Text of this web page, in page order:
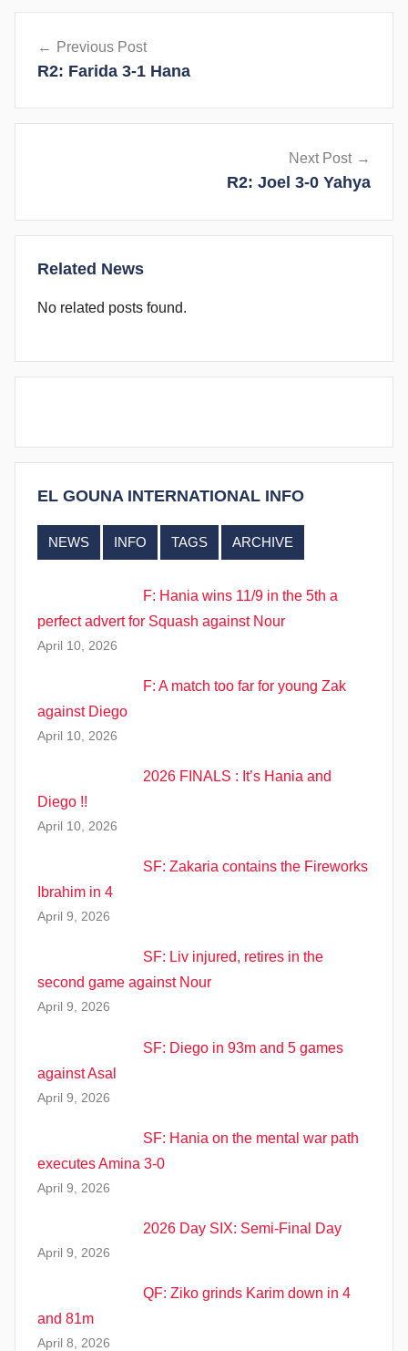
navigation
Previous Post
R2: Farida 3-1 Hana
Next Post
R2: Joel 3-0 Yahya
Related News
No related posts found.
EL GOUNA INTERNATIONAL INFO
NEWS INFO TAGS ARCHIVE
F: Hania wins 11/9 in the 5th a
perfect advert for Squash against Nour
April 10, 2026
F: A match too far for young Zak
against Diego
April 10, 2026
2026 FINALS : It’s Hania and
Diego !!
April 10, 2026
SF: Zakaria contains the Fireworks
Ibrahim in 4
April 9, 2026
SF: Liv injured, retires in the
second game against Nour
April 9, 2026
SF: Diego in 93m and 5 games
against Asal
April 9, 2026
SF: Hania on the mental war path
executes Amina 3-0
April 9, 2026
2026 Day SIX: Semi-Final Day
April 9, 2026
QF: Ziko grinds Karim down in 4
and 81m
April 8, 2026